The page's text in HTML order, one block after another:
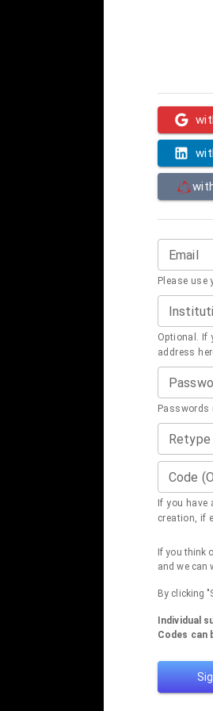
Email
Please use
Optional. If
address
Passwords
Code
If you have
creation, if
If you think
and we can
By clicking
Individual
Codes can